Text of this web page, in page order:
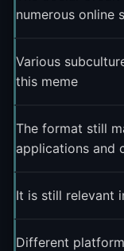
numerous online
Various
this meme
The format still
applications and
It is still relevant
Different